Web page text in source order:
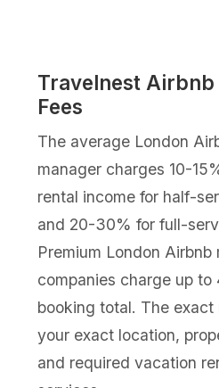
Travelnest
Fees
The average London
manager charges 10-
rental income for half-
and 20-30% for full-
Premium London Airbnb
companies charge up
booking total. The exact
your exact location,
and required vacation